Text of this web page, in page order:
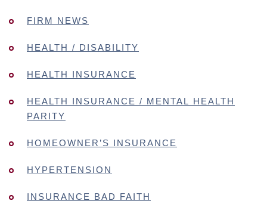
FIRM NEWS
HEALTH / DISABILITY
HEALTH INSURANCE
HEALTH INSURANCE / MENTAL HEALTH
PARITY
HOMEOWNER’S INSURANCE
HYPERTENSION
INSURANCE BAD FAITH